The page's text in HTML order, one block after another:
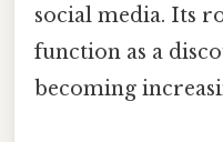
social media. Its
function as a
becoming